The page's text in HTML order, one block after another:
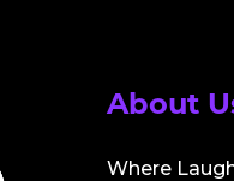
About
Where